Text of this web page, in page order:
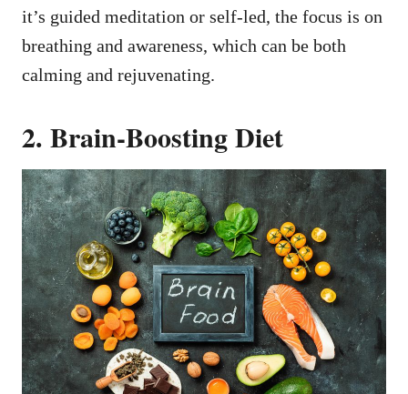
it’s guided meditation or self-led, the focus is on
breathing and awareness, which can be both
calming and rejuvenating.
2. Brain-Boosting Diet